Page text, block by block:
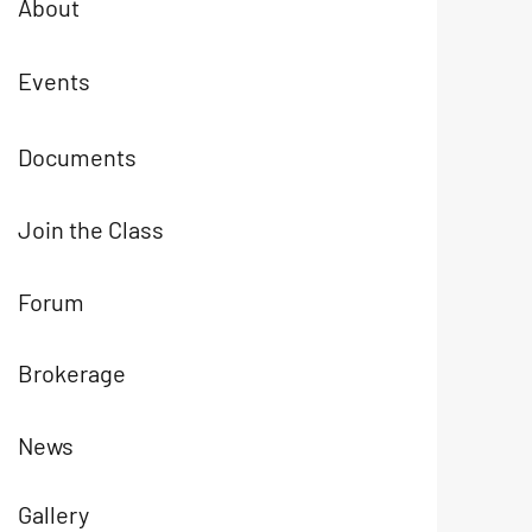
About
Events
Documents
Join the Class
Forum
Brokerage
News
Gallery